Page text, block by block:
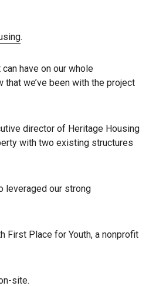
.
have on our whole
we’ve been with the project
director of Heritage Housing
with two existing structures
leveraged our strong
First Place for Youth, a nonprofit
site.